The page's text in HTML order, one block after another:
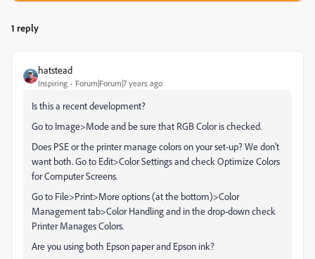
1 reply
hatstead
Inspiring Forum|Forum|7 years ago
Is this a recent development?
Go to Image>Mode and be sure that RGB Color is checked.
Does PSE or the printer manage colors on your set-up? We don't
want both. Go to Edit>Color Settings and check Optimize Colors
for Computer Screens.
Go to File>Print>More options (at the bottom)>Color
Management tab>Color Handling and in the drop-down check
Printer Manages Colors.
Are you using both Epson paper and Epson ink?